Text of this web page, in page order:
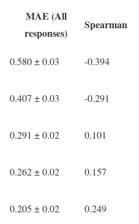
MAE (All
responses)
Spearman
0.580 ± 0.03 -0.394
0.407 ± 0.03 -0.291
0.291 ± 0.02 0.101
0.262 ± 0.02 0.157
0.205 ± 0.02 0.249